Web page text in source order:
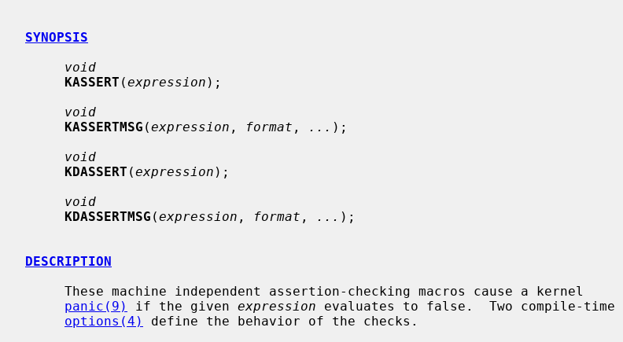
SYNOPSIS
void
KASSERT (expression );
void
KASSERTMSG (expression , format , ... );
void
KDASSERT (expression );
void
KDASSERTMSG (expression , format , ... );
DESCRIPTION
panic(9)
if the given expression evaluates to false.  Two compile-time
options(4)
define the behavior of the checks.